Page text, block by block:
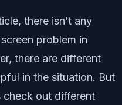
there isn’t any
problem in
there are different
in the situation. But
check out different